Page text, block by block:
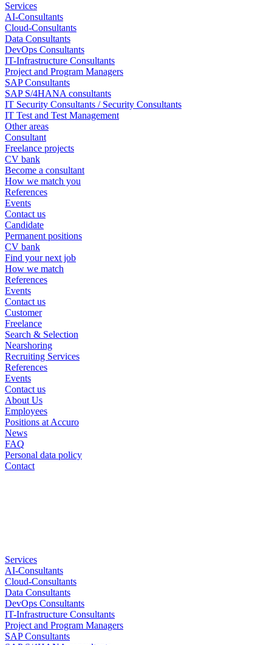
Services
AI-Consultants
Cloud-Consultants
Data Consultants
DevOps Consultants
IT-Infrastructure Consultants
Project and Program Managers
SAP Consultants
SAP S/4HANA consultants
IT Security Consultants / Security Consultants
IT Test and Test Management
Other areas
Consultant
Freelance projects
CV bank
Become a consultant
How we match you
References
Events
Contact us
Candidate
Permanent positions
CV bank
Find your next job
How we match
References
Events
Contact us
Customer
Freelance
Search & Selection
Nearshoring
Recruiting Services
References
Events
Contact us
About Us
Employees
Positions at Accuro
News
FAQ
Personal data policy
Contact
Services
AI-Consultants
Cloud-Consultants
Data Consultants
DevOps Consultants
IT-Infrastructure Consultants
Project and Program Managers
SAP Consultants